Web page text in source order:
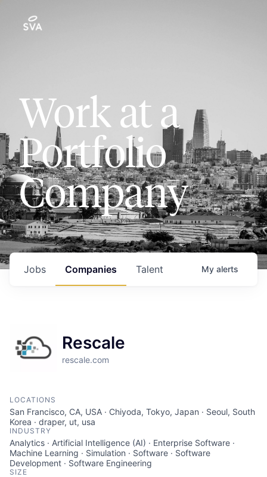
Work at a
Portfolio
Company
Jobs Companies Talent My alerts
Rescale
rescale.com
LOCATIONS
San Francisco, CA, USA · Chiyoda, Tokyo, Japan · Seoul, South
Korea · draper, ut, usa
INDUSTRY
Analytics · Artificial Intelligence (AI) · Enterprise Software ·
Machine Learning · Simulation · Software · Software
Development · Software Engineering
SIZE